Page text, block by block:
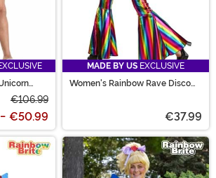
€106.99
- €50.99
MADE BY US EXCLUSIVE
Women's Rainbow Rave Disco
€37.99